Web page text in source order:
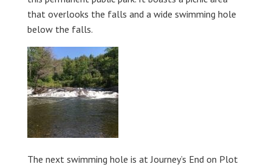
that overlooks the falls and a wide swimming hole
below the falls.
The next swimming hole is at Journey’s End on Plot